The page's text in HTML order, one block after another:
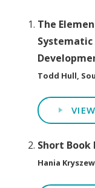
The
Todd Hull,
Short Book
Hania